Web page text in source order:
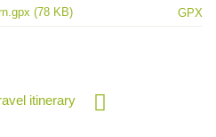
(78 KB) GPX
itinerary